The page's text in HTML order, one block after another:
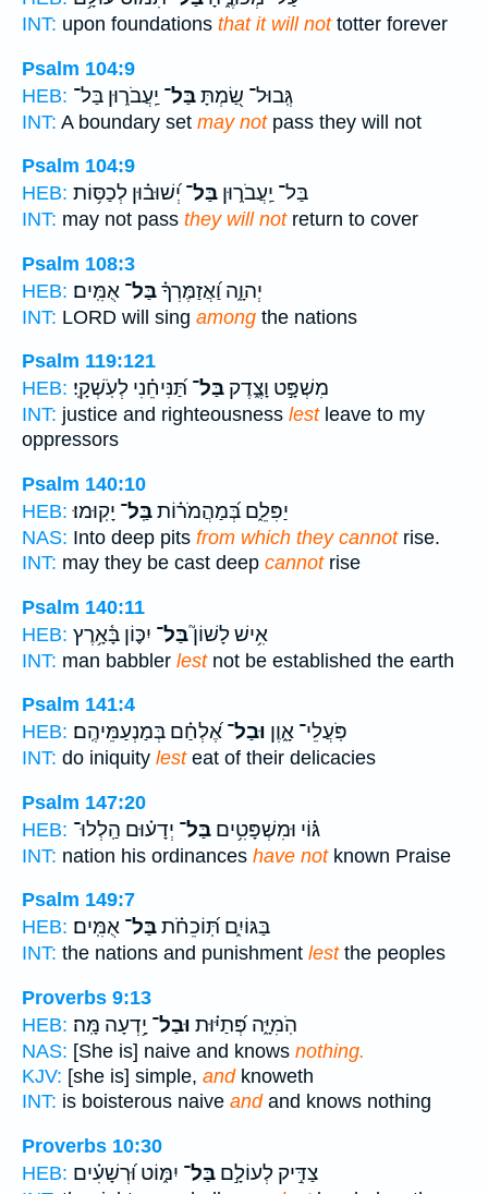
INT: upon foundations that it will nottotter forever
Psalm 104:9
HEB:
גְּֽבוּל־ שַׂ֭מְתָּבַּל־ יַֽעֲבֹר֑וּן בַּל־
INT: A boundary set may notpass they will not
Psalm 104:9
HEB:
בַּל־ יַֽעֲבֹר֑וּן בַּל־ יְ֝שׁוּב֗וּן לְכַסּ֥וֹת
INT: may not pass they will notreturn to cover
Psalm 108:3
HEB:
יְהוָ֑ה וַ֝אֲזַמֶּרְךָ֗בַּל־ אֻמִּֽים׃
INT: LORD will sing among the nations
Psalm 119:121
HEB:
מִשְׁפָּ֣ט וָצֶ֑דֶק בַּל־ תַּ֝נִּיחֵ֗נִי לְעֹֽשְׁקָֽי׃
INT: justice and righteousness lestleave to my
oppressors
Psalm 140:10
HEB:
יַפִּלֵ֑ם בְּ֝מַהֲמֹר֗וֹתבַּֽל־ יָקֽוּמוּ׃
NAS: Into deep pits from which they cannotrise.
INT: may they be cast deep cannotrise
Psalm 140:11
HEB:
אִ֥ישׁ לָשׁוֹן֮בַּל־ יִכּ֪וֹן בָּ֫אָ֥רֶץ
INT: man babbler lestnot be established the earth
Psalm 141:4
HEB:
פֹּֽעֲלֵי־ אָ֑וֶן וּבַל־ אֶ֝לְחַ֗ם בְּמַנְעַמֵּיהֶֽם׃
INT: do iniquity lesteat of their delicacies
Psalm 147:20
HEB:
גּ֗וֹי וּמִשְׁפָּטִ֥ים בַּל־ יְדָע֗וּם הַֽלְלוּ־
INT: nation his ordinances have notknown Praise
Psalm 149:7
HEB:
בַּגּוֹיִ֑ם תּֽ֝וֹכֵחֹ֗תבַּל־ אֻמִּֽים׃
INT: the nations and punishment lestthe peoples
Proverbs 9:13
HEB:
הֹֽמִיָּ֑ה פְּ֝תַיּ֗וּת וּבַל־ יָ֥דְעָה מָּֽה׃
NAS: [She is] naive and knows nothing.
KJV: [she is] simple, andknoweth
INT: is boisterous naive andand knows nothing
Proverbs 10:30
HEB:
צַדִּ֣יק לְעוֹלָ֣ם בַּל־ יִמּ֑וֹט וּ֝רְשָׁעִ֗ים